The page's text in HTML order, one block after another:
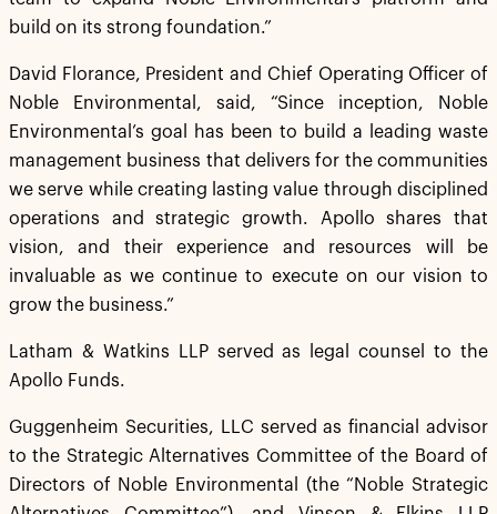
build on its strong foundation.”
David Florance, President and Chief Operating Officer of
Noble Environmental, said, “Since inception, Noble
Environmental’s goal has been to build a leading waste
management business that delivers for the communities
we serve while creating lasting value through disciplined
operations and strategic growth. Apollo shares that
vision, and their experience and resources will be
invaluable as we continue to execute on our vision to
grow the business.”
Latham & Watkins LLP served as legal counsel to the
Apollo Funds.
Guggenheim Securities, LLC served as financial advisor
to the Strategic Alternatives Committee of the Board of
Directors of Noble Environmental (the “Noble Strategic